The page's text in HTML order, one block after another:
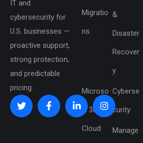
IT and
cybersecurity for
U.S. businesses —
proactive support,
strong protection,
and predictable
pricing.
Migratio
ns
&
Disaster
Recover
y
Microso
ft 365 &
Cloud
Cyberse
curity
Manage